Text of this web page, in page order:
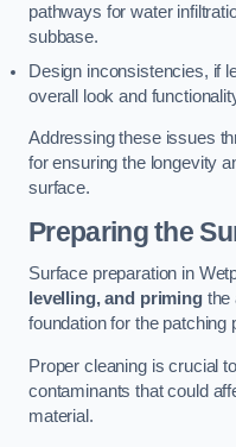
pathways for water
subbase.
Design inconsistencies, if
overall look and
Addressing these issues
for ensuring the longevity
surface.
Preparing the
Surface preparation in
levelling, and primingthe
foundation for the patching
Proper cleaning is crucial
contaminants that could
material.